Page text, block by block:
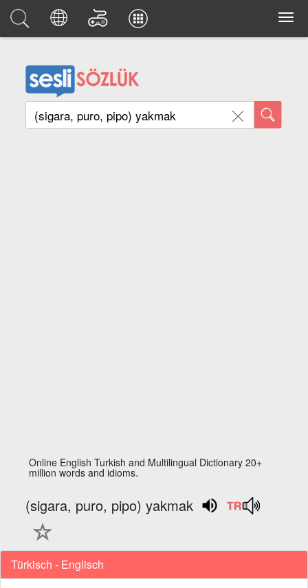
Online English Turkish and Multilingual Dictionary 20+
million words and idioms.
(sigara, puro, pipo) yakmak
Türkisch - Englisch